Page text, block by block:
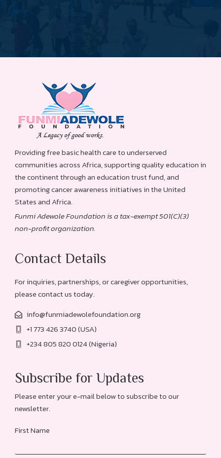
Providing free basic health care to underserved
communities across Africa, supporting quality education in
the continent through an education trust fund, and
promoting cancer awareness initiatives in the United
States and Africa.
Funmi Adewole Foundation is a tax-exempt 501(C)(3)
non-profit organization.
Contact Details
For inquiries, partnerships, or caregiver opportunities,
please contact us today.
info@funmiadewolefoundation.org
+1 773 426 3740 (USA)
+234 805 820 0124 (Nigeria)
Subscribe for Updates
Please enter your e-mail below to subscribe to our
newsletter.
First Name